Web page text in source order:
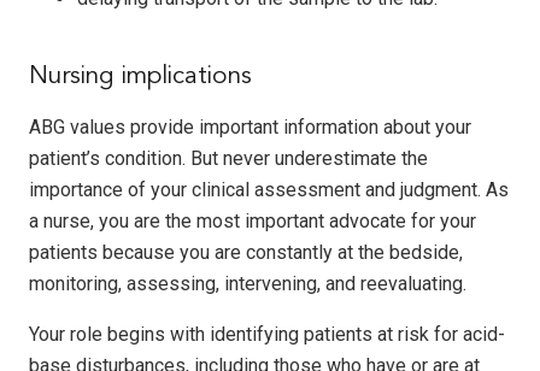
Nursing implications
ABG values provide important information about your
patient’s condition. But never underestimate the
importance of your clinical assessment and judgment. As
a nurse, you are the most important advocate for your
patients because you are constantly at the bedside,
monitoring, assessing, intervening, and reevaluating.
Your role begins with identifying patients at risk for acid-
base disturbances, including those who have or are at